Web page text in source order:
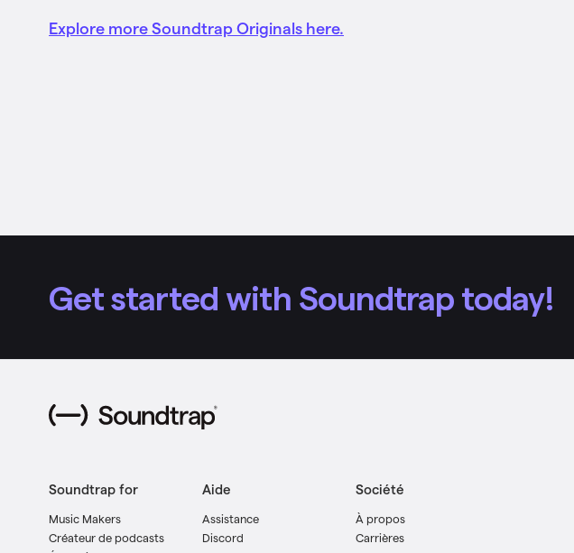
Explore more Soundtrap Originals here.
Get started with Soundtrap today!
Soundtrap for
Music Makers
Créateur de podcasts
Aide
Assistance
Discord
Société
À propos
Carrières